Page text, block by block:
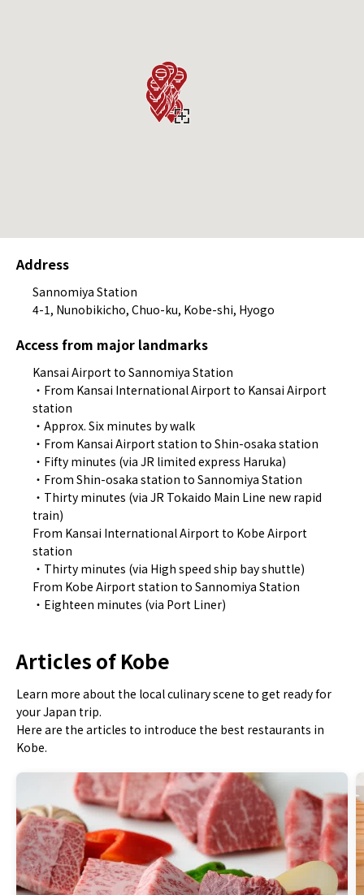
Address
Sannomiya Station
4-1, Nunobikicho, Chuo-ku, Kobe-shi, Hyogo
Access from major landmarks
Kansai Airport to Sannomiya Station
・From Kansai International Airport to Kansai Airport
station
・Approx. Six minutes by walk
・From Kansai Airport station to Shin-osaka station
・Fifty minutes (via JR limited express Haruka)
・From Shin-osaka station to Sannomiya Station
・Thirty minutes (via JR Tokaido Main Line new rapid
train)
From Kansai International Airport to Kobe Airport
station
・Thirty minutes (via High speed ship bay shuttle)
From Kobe Airport station to Sannomiya Station
・Eighteen minutes (via Port Liner)
Articles of Kobe
Learn more about the local culinary scene to get ready for
your Japan trip.
Here are the articles to introduce the best restaurants in
Kobe.